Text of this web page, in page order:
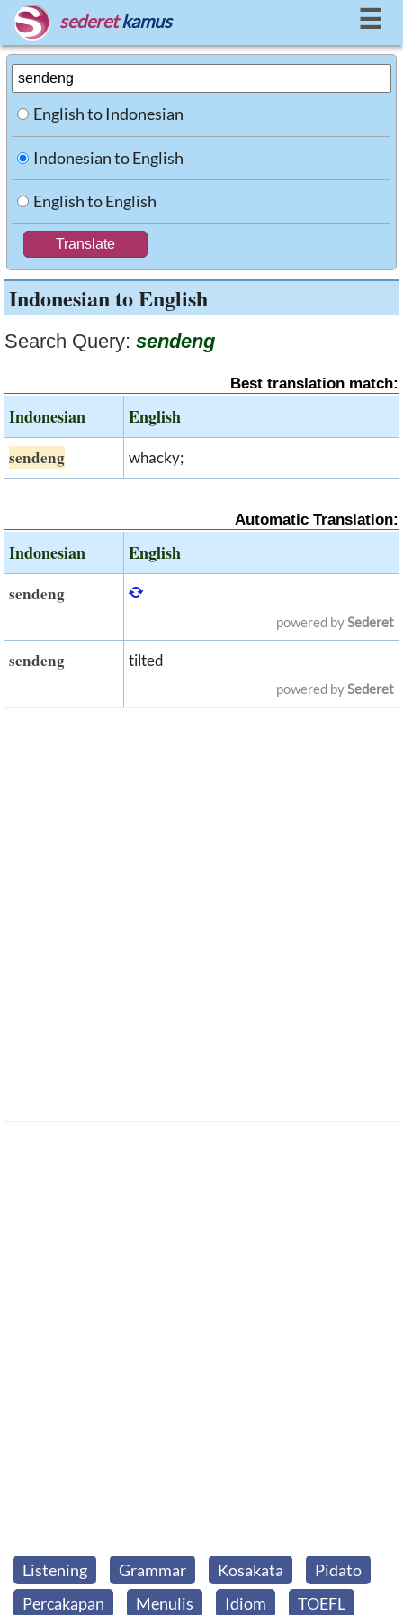
sederet kamus ☰
English to Indonesian
Indonesian to English
English to English
Indonesian to English
Search Query: sendeng
Best translation match:
Indonesian English
sendeng whacky;
Automatic Translation:
Indonesian English
sendeng
powered bySederet
sendeng tilted
powered bySederet
Listening Grammar Kosakata
Pidato
Percakapan
Menulis Idiom TOEFL